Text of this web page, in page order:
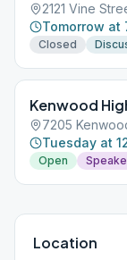
2121 Vine
Tomorrow at
Closed
Kenwood
7205
Tuesday at
Open
Location